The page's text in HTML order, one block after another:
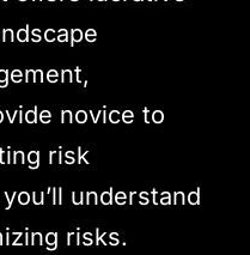
novice to
risk
understand
risks.